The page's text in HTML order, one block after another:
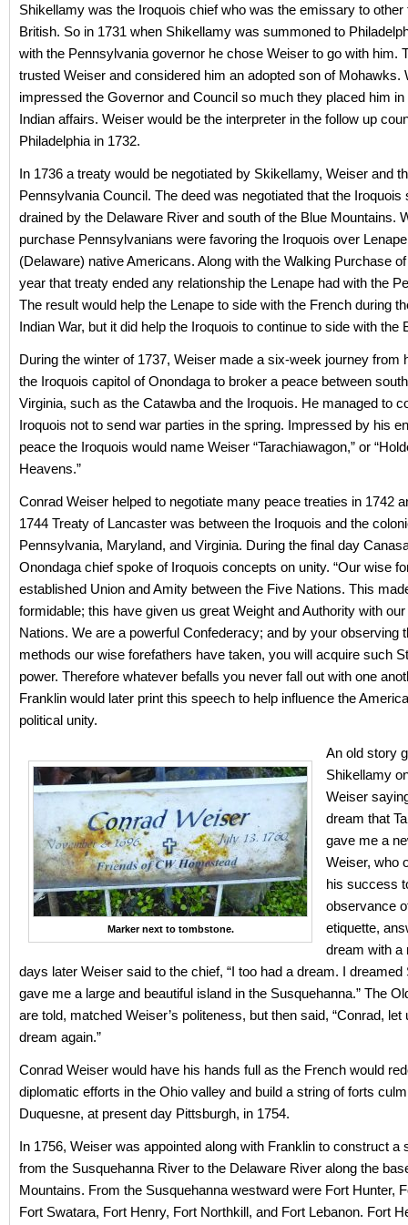
Shikellamy was the Iroquois chief who was the emissary to other
British. So in 1731 when Shikellamy was summoned to
with the Pennsylvania governor he chose Weiser to go with him.
trusted Weiser and considered him an adopted son of Mohawks.
impressed the Governor and Council so much they placed him in
Indian affairs. Weiser would be the interpreter in the follow up
Philadelphia in 1732.
In 1736 a treaty would be negotiated by Skikellamy, Weiser and
Pennsylvania Council. The deed was negotiated that the Iroquois
drained by the Delaware River and south of the Blue Mountains.
purchase Pennsylvanians were favoring the Iroquois over
(Delaware) native Americans. Along with the Walking Purchase
year that treaty ended any relationship the Lenape had with the
The result would help the Lenape to side with the French during
Indian War, but it did help the Iroquois to continue to side with the
During the winter of 1737, Weiser made a six-week journey from
the Iroquois capitol of Onondaga to broker a peace between
Virginia, such as the Catawba and the Iroquois. He managed to
Iroquois not to send war parties in the spring. Impressed by his
peace the Iroquois would name Weiser “Tarachiawagon,” or
Heavens.”
Conrad Weiser helped to negotiate many peace treaties in 1742
1744 Treaty of Lancaster was between the Iroquois and the
Pennsylvania, Maryland, and Virginia. During the final day
Onondaga chief spoke of Iroquois concepts on unity. “Our wise
established Union and Amity between the Five Nations. This
formidable; this have given us great Weight and Authority with
Nations. We are a powerful Confederacy; and by your observing
methods our wise forefathers have taken, you will acquire such
power. Therefore whatever befalls you never fall out with one
Franklin would later print this speech to help influence the
political unity.
Marker next to tombstone.
An old story
Shikellamy
Weiser
dream that
gave me a
Weiser, who
his success
observance
etiquette,
dream with a
days later Weiser said to the chief, “I too had a dream. I dreamed
gave me a large and beautiful island in the Susquehanna.” The
are told, matched Weiser’s politeness, but then said, “Conrad, let
dream again.”
Conrad Weiser would have his hands full as the French would
diplomatic efforts in the Ohio valley and build a string of forts
Duquesne, at present day Pittsburgh, in 1754.
In 1756, Weiser was appointed along with Franklin to construct a
from the Susquehanna River to the Delaware River along the
Mountains. From the Susquehanna westward were Fort Hunter,
Fort Swatara, Fort Henry, Fort Northkill, and Fort Lebanon. Fort